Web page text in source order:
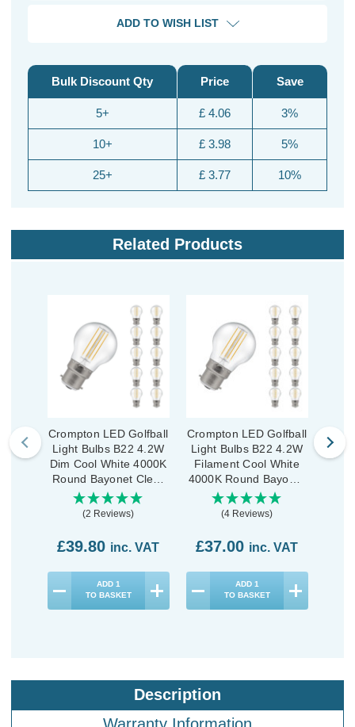
ADD TO WISH LIST
Bulk Discount Qty
5+
10+
25+
Price
£ 4.06
£ 3.98
£ 3.77
Save
3%
5%
10%
Related Products
Crompton LED Golfball
Light Bulbs B22 4.2W
Dim Cool White 4000K
Round Bayonet Clear
(10 Pack)
(2 Reviews)
£39.80 inc. VAT
ADD 1
TO BASKET
Crompton LED Golfball
Light Bulbs B22 4.2W
Filament Cool White
4000K Round Bayonet
Clear (10 Pack)
(4 Reviews)
£37.00 inc. VAT
ADD 1
TO BASKET
Dim
Description